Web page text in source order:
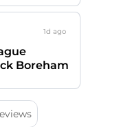
1d ago
Boreham